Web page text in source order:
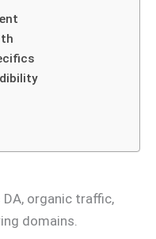
organic traffic,
domains.